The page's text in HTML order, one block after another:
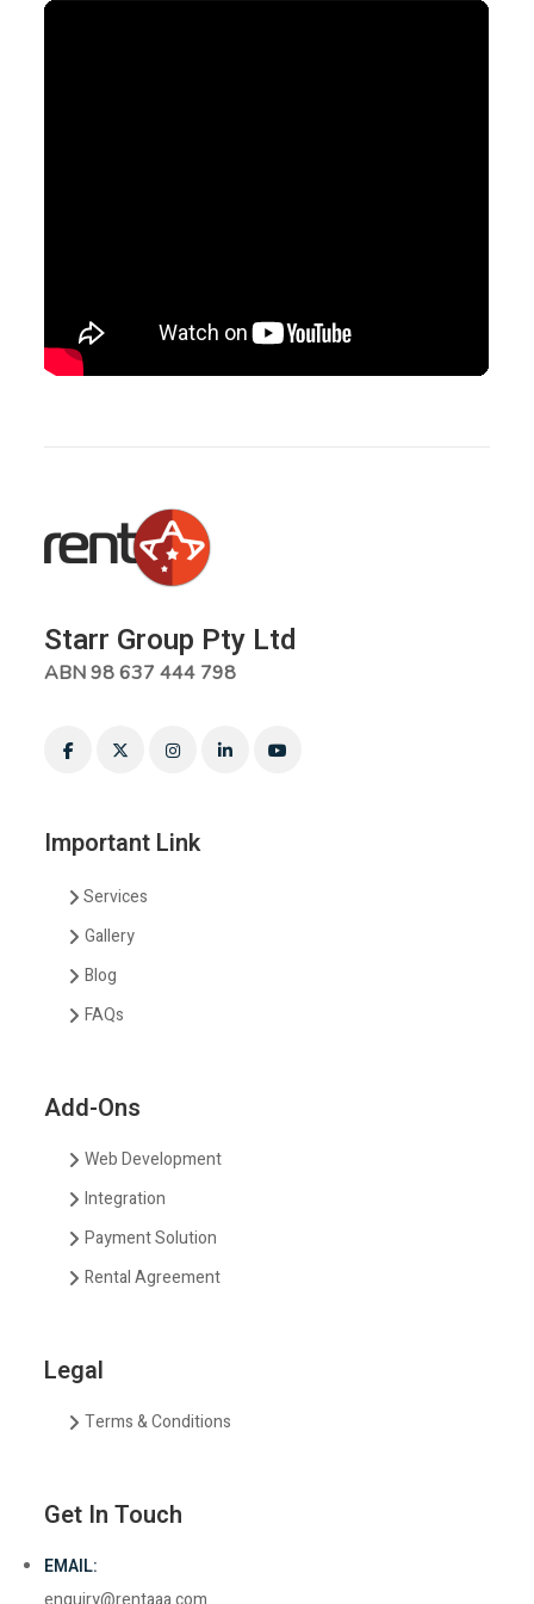
Starr Group Pty Ltd
ABN 98 637 444 798
Important Link
Services
Gallery
Blog
FAQs
Add-Ons
Web Development
Integration
Payment Solution
Rental Agreement
Legal
Terms & Conditions
Get In Touch
EMAIL: